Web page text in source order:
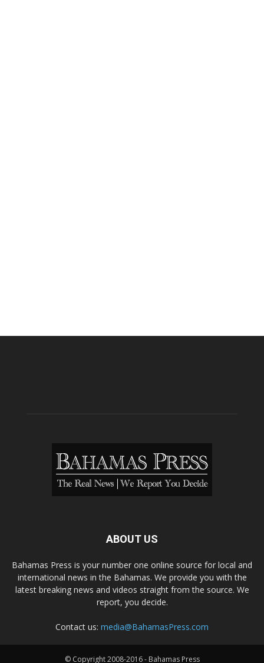
ABOUT US
Bahamas Press is your number one online source for local and
international news in the Bahamas. We provide you with the
latest breaking news and videos straight from the source. We
report, you decide.
Contact us: media@BahamasPress.com
© Copyright 2008-2016 - Bahamas Press